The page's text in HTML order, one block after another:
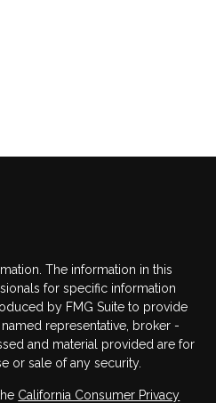
The information in this
for specific information
by FMG Suite to provide
representative, broker -
and material provided are for
or sale of any security.
California Consumer Privacy